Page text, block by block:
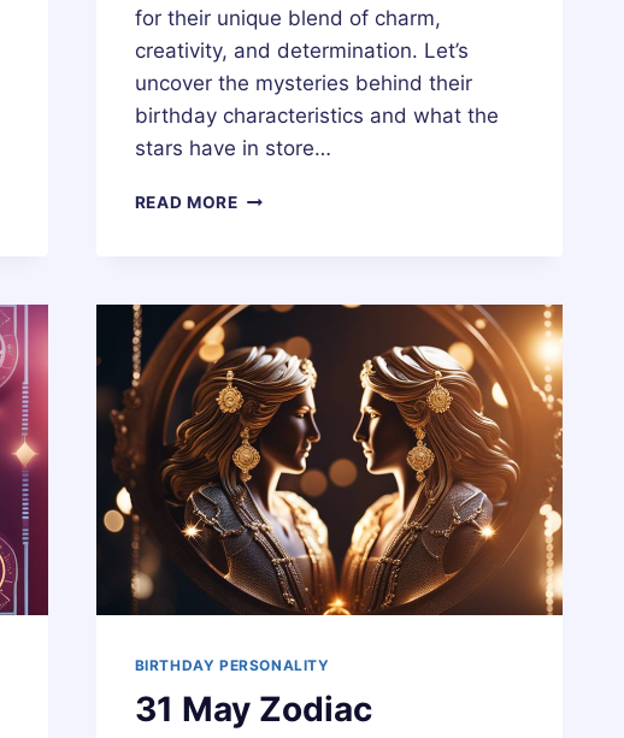
for their unique blend of charm,
creativity, and determination. Let’s
uncover the mysteries behind their
birthday characteristics and what the
stars have in store…
READ MORE18
PERSONALITY
BIRTHDAY PERSONALITY
31 May Zodiac